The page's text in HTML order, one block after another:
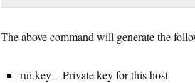
The above command will generate the
rui.key – Private key for this host